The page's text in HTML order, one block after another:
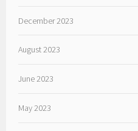
December 2023
August 2023
June 2023
May 2023